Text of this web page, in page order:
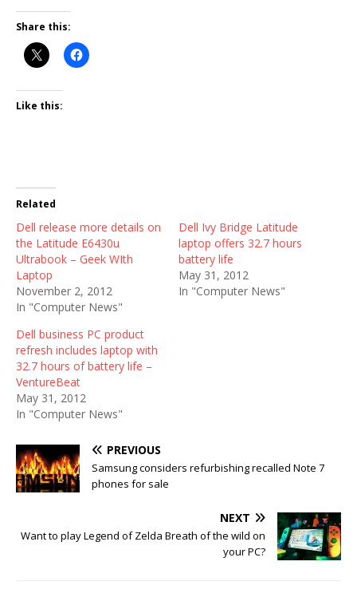
Share this:
Like this:
Related
Dell release more details on
the Latitude E6430u
Ultrabook – Geek WIth
Laptop
November 2, 2012
In "Computer News"
Dell Ivy Bridge Latitude
laptop offers 32.7 hours
battery life
May 31, 2012
In "Computer News"
Dell business PC product
refresh includes laptop with
32.7 hours of battery life –
VentureBeat
May 31, 2012
In "Computer News"
PREVIOUS
Samsung considers refurbishing recalled Note 7
phones for sale
NEXT
Want to play Legend of Zelda Breath of the wild on
your PC?